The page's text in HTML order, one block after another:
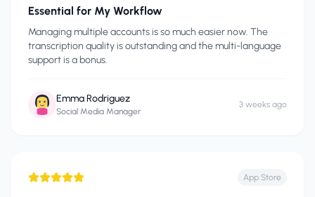
Essential for My Workflow
Managing multiple accounts is so much easier now. The
transcription quality is outstanding and the multi-language
support is a bonus.
Emma Rodriguez
Social Media Manager
3 weeks ago
App Store